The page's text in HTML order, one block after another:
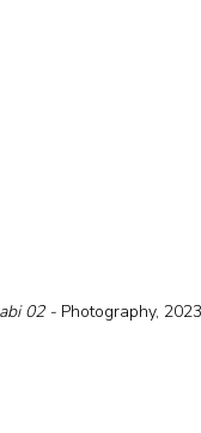
02 - Photography, 2023